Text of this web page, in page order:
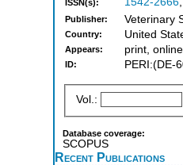
ISSN(s):
Publisher: Veterinary
Country: United
Appears: print, online
ID: PERI:(DE-
Vol.:
Database coverage:
SCOPUS
Recent Publications